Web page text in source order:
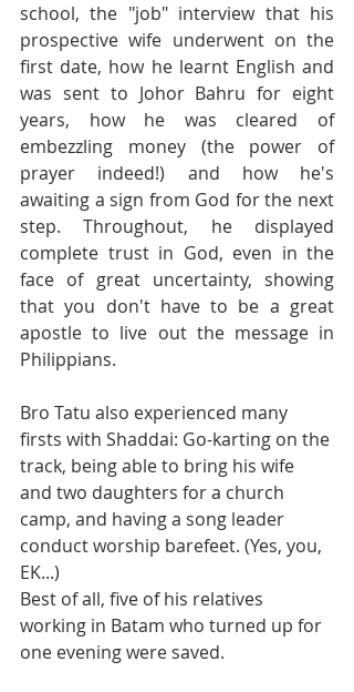
school, the "job" interview that his
prospective wife underwent on the
first date, how he learnt English and
was sent to Johor Bahru for eight
years, how he was cleared of
embezzling money (the power of
prayer indeed!) and how he's
awaiting a sign from God for the next
step. Throughout, he displayed
complete trust in God, even in the
face of great uncertainty, showing
that you don't have to be a great
apostle to live out the message in
Philippians.
Bro Tatu also experienced many
firsts with Shaddai: Go-karting on the
track, being able to bring his wife
and two daughters for a church
camp, and having a song leader
conduct worship barefeet. (Yes, you,
EK...)
Best of all, five of his relatives
working in Batam who turned up for
one evening were saved.